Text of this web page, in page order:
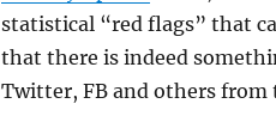
statistical “red flags” that
that there is indeed
Twitter, FB and others